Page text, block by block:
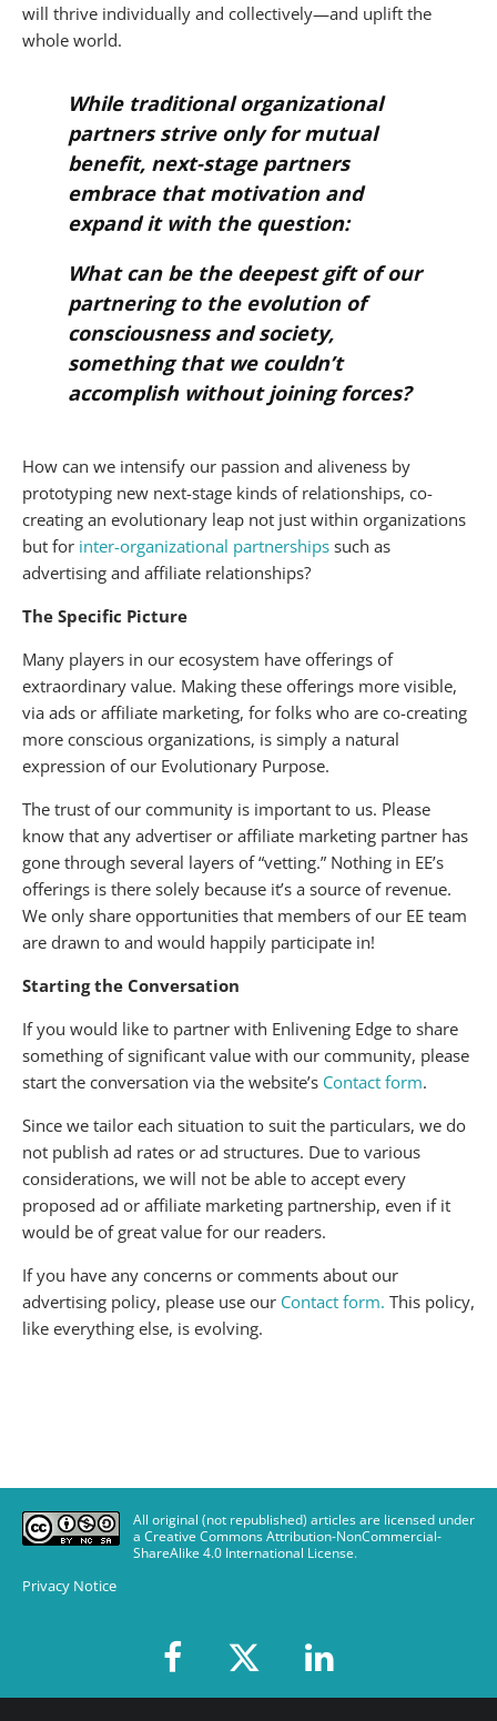
will thrive individually and collectively—and uplift the
whole world.
While traditional organizational
partners strive only for mutual
benefit, next-stage partners
embrace that motivation and
expand it with the question:
What can be the deepest gift of our
partnering to the evolution of
consciousness and society,
something that we couldn’t
accomplish without joining forces?
How can we intensify our passion and aliveness by
prototyping new next-stage kinds of relationships, co-
creating an evolutionary leap not just within organizations
but for inter-organizational partnerships such as
advertising and affiliate relationships?
The Specific Picture
Many players in our ecosystem have offerings of
extraordinary value. Making these offerings more visible,
via ads or affiliate marketing, for folks who are co-creating
more conscious organizations, is simply a natural
expression of our Evolutionary Purpose.
The trust of our community is important to us. Please
know that any advertiser or affiliate marketing partner has
gone through several layers of “vetting.” Nothing in EE’s
offerings is there solely because it’s a source of revenue.
We only share opportunities that members of our EE team
are drawn to and would happily participate in!
Starting the Conversation
If you would like to partner with Enlivening Edge to share
something of significant value with our community, please
start the conversation via the website’s Contact form.
Since we tailor each situation to suit the particulars, we do
not publish ad rates or ad structures. Due to various
considerations, we will not be able to accept every
proposed ad or affiliate marketing partnership, even if it
would be of great value for our readers.
If you have any concerns or comments about our
advertising policy, please use our Contact form. This policy,
like everything else, is evolving.
All original (not republished) articles are licensed under
a Creative Commons Attribution-NonCommercial-
ShareAlike 4.0 International License.
Privacy Notice